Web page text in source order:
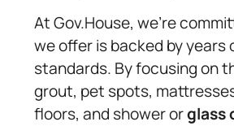
At Gov.House, we’re
we offer is backed by
standards. By focusing on
grout, pet spots,
floors, and shower orglass